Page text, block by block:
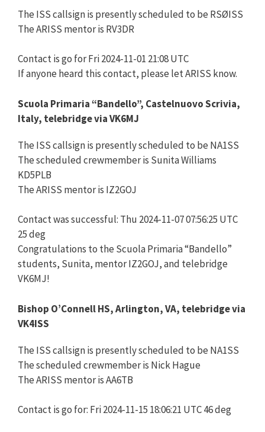
The ISS callsign is presently scheduled to be RSØISS
The ARISS mentor is RV3DR
Contact is go for Fri 2024-11-01 21:08 UTC
If anyone heard this contact, please let ARISS know.
Scuola Primaria “Bandello”, Castelnuovo Scrivia,
Italy, telebridge via VK6MJ
The ISS callsign is presently scheduled to be NA1SS
The scheduled crewmember is Sunita Williams
KD5PLB
The ARISS mentor is IZ2GOJ
Contact was successful: Thu 2024-11-07 07:56:25 UTC
25 deg
Congratulations to the Scuola Primaria “Bandello”
students, Sunita, mentor IZ2GOJ, and telebridge
VK6MJ!
Bishop O’Connell HS, Arlington, VA, telebridge via
VK4ISS
The ISS callsign is presently scheduled to be NA1SS
The scheduled crewmember is Nick Hague
The ARISS mentor is AA6TB
Contact is go for: Fri 2024-11-15 18:06:21 UTC 46 deg